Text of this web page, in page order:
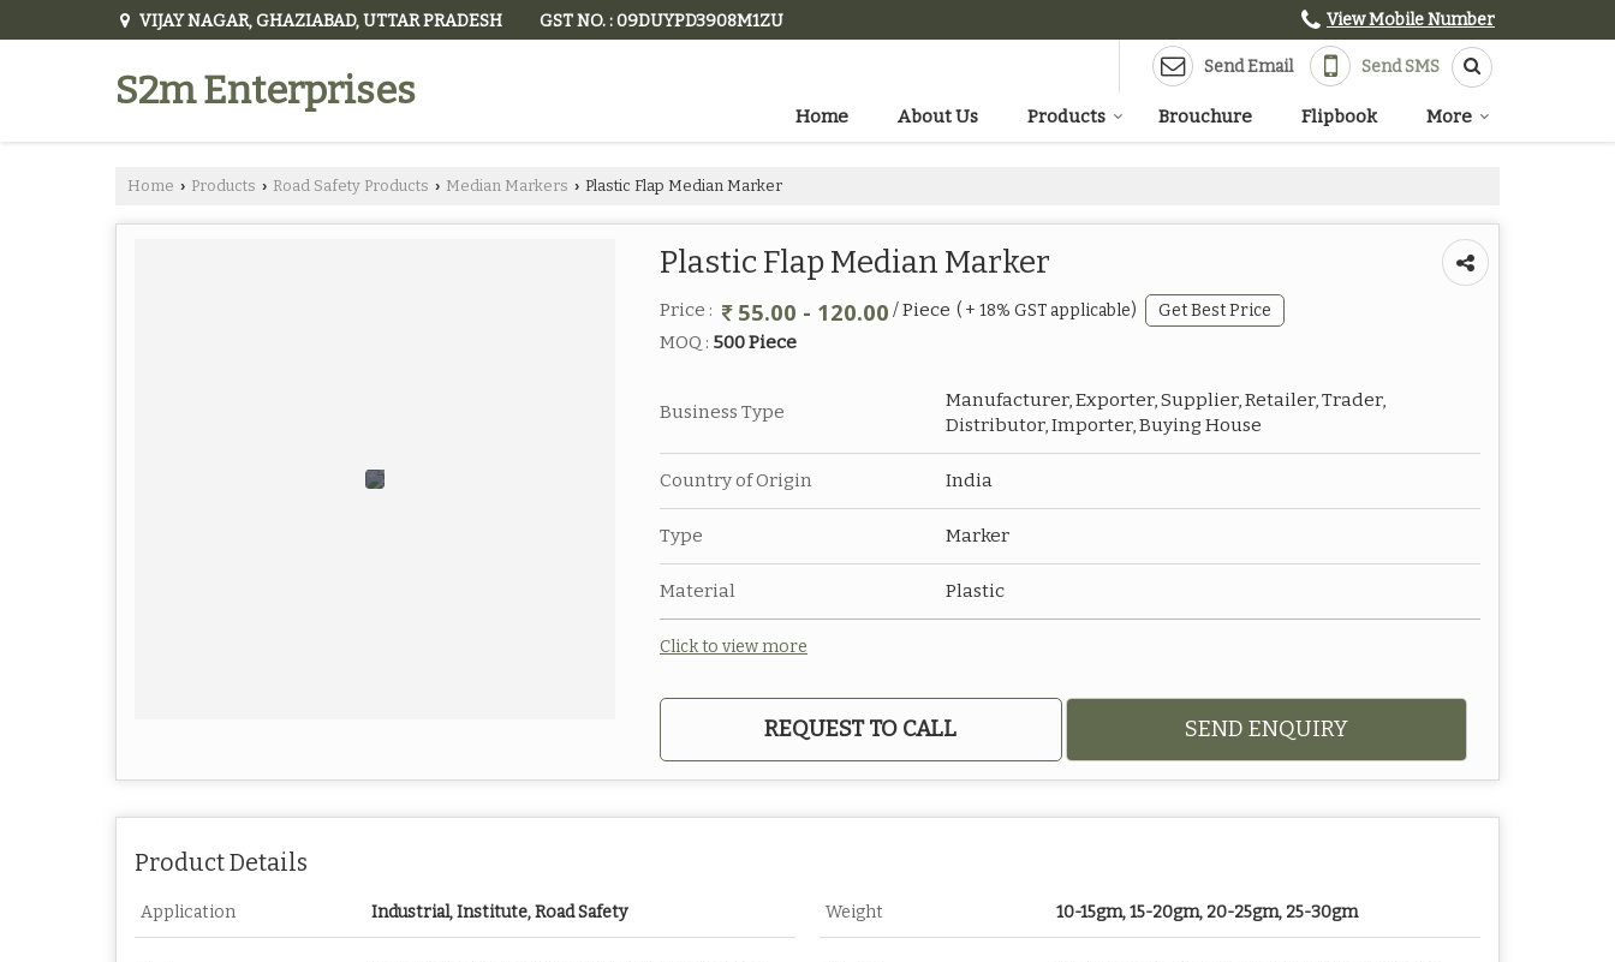
VIJAY NAGAR, GHAZIABAD, UTTAR PRADESH GST NO. : 09DUYPD3908M1ZU View Mobile Number
S2m Enterprises
Send Email Send SMS
Home About Us Products Brouchure Flipbook More
Home › Products › Road Safety Products › Median Markers › Plastic Flap Median Marker
Plastic Flap Median Marker
Price : 55.00 - 120.00 / Piece ( + 18% GST applicable) Get Best Price
MOQ : 500 Piece
Business Type
Manufacturer, Exporter, Supplier, Retailer, Trader,
Distributor, Importer, Buying House
Country of Origin India
Type Marker
Material Plastic
Click to view more
REQUEST TO CALL SEND ENQUIRY
Product Details
Application Industrial, Institute, Road Safety Weight 10-15gm, 15-20gm, 20-25gm, 25-30gm